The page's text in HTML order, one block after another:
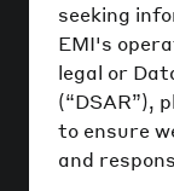
seeking
EMI's
legal or
(“DSAR”),
to ensure
and